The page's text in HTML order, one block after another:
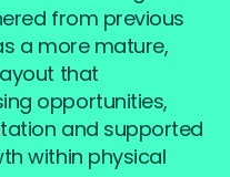
from previous
a more mature,
that
opportunities,
and supported
within physical